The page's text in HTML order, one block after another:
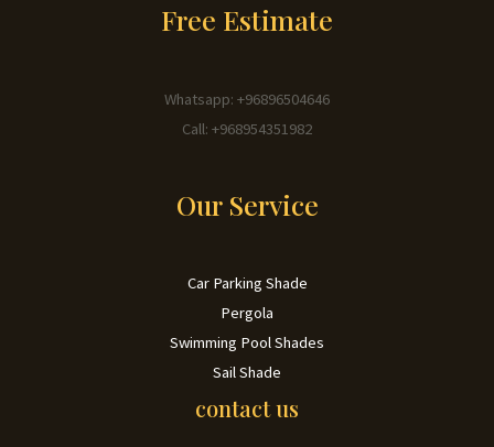
Free Estimate
Whatsapp: +96896504646
Call: +968954351982
Our Service
Car Parking Shade
Pergola
Swimming Pool Shades
Sail Shade
contact us